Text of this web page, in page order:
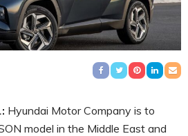
Hyundai Motor Company is to
model in the Middle East and